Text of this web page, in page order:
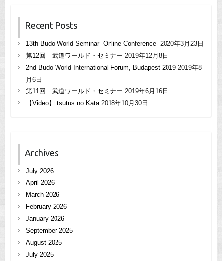
Recent Posts
13th Budo World Seminar -Online Conference- 2020年3月23日
第12回 武道ワールド・セミナー 2019年12月8日
2nd Budo World International Forum, Budapest 2019 2019年8
月6日
第11回 武道ワールド・セミナー 2019年6月16日
【Video】Itsutus no Kata 2018年10月30日
Archives
July 2026
April 2026
March 2026
February 2026
January 2026
September 2025
August 2025
July 2025